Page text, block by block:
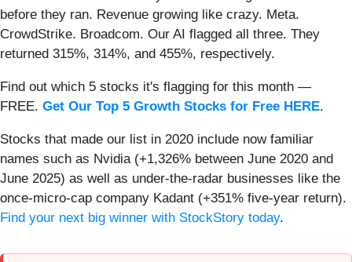
before they ran. Revenue growing like crazy. Meta.
CrowdStrike. Broadcom. Our AI flagged all three. They
returned 315%, 314%, and 455%, respectively.
Find out which 5 stocks it's flagging for this month —
FREE. Get Our Top 5 Growth Stocks for Free HERE.
Stocks that made our list in 2020 include now familiar
names such as Nvidia (+1,326% between June 2020 and
June 2025) as well as under-the-radar businesses like the
once-micro-cap company Kadant (+351% five-year return).
Find your next big winner with StockStory today.